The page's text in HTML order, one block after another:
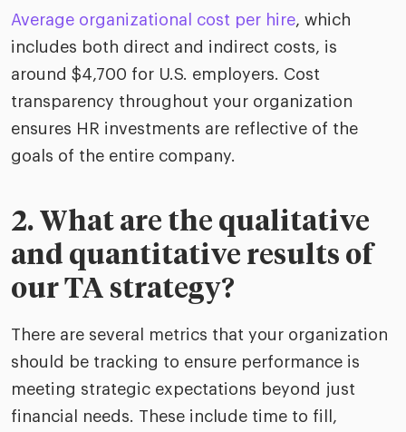
Average organizational cost per hire, which
includes both direct and indirect costs, is
around $4,700 for U.S. employers. Cost
transparency throughout your organization
ensures HR investments are reflective of the
goals of the entire company.
2. What are the qualitative
and quantitative results of
our TA strategy?
There are several metrics that your organization
should be tracking to ensure performance is
meeting strategic expectations beyond just
financial needs. These include time to fill,